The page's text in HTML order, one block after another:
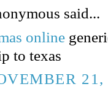
said...
online
to texas